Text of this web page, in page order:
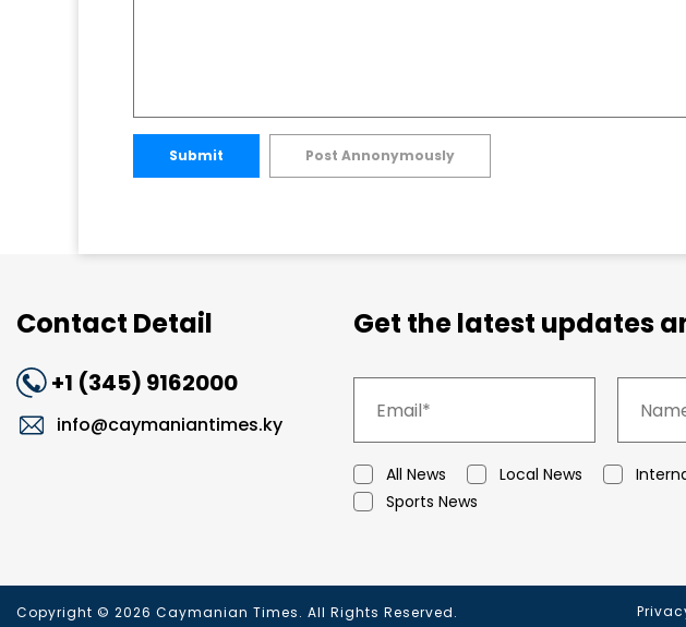
Submit Post Annonymously
Contact Detail
+1 (345) 9162000
info@caymaniantimes.ky
Get the latest updates
All News Local News
Sports News
Copyright © 2026 Caymanian Times. All Rights Reserved.